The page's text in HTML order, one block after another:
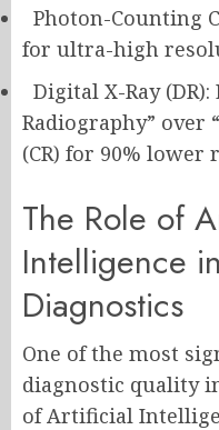
Photon-Counting
for ultra-high
Digital X-Ray
Radiography” over
(CR) for 90% lower
The Role of
Intelligence
Diagnostics
One of the most
diagnostic quality
of Artificial